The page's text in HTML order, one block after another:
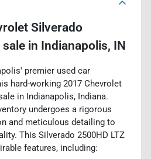
Silverado
in Indianapolis, IN
premier used car
hard-working 2017 Chevrolet
in Indianapolis, Indiana.
undergoes a rigorous
and meticulous detailing to
This Silverado 2500HD LTZ
features, including: